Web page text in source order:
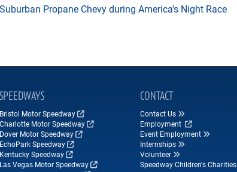
Propane Chevy during America's Night Race
SPEEDWAYS
Bristol Motor Speedway
Charlotte Motor Speedway
Dover Motor Speedway
EchoPark Speedway
Kentucky Speedway
Las Vegas Motor Speedway
CONTACT
Contact Us
Employment
Event Employment
Internships
Volunteer
Speedway Children's Charities